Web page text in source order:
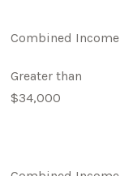
Combined Income
Greater than
$34,000